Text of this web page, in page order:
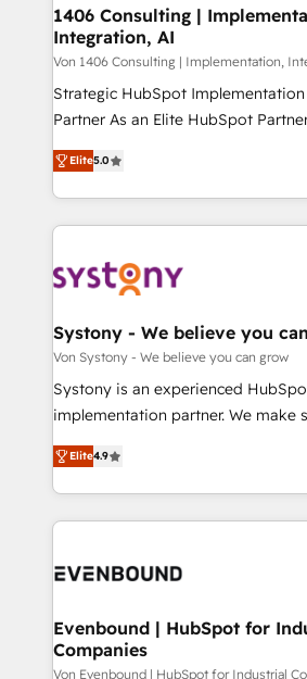
の統合・浸透・変革管理を実行します。 ▸ CMS
計・構築：リード獲得・CVR・SEO
提供。 ▸ 既存CRM・MAからの移行
Marketo・Pardot等からの移行、カ
データ移行と活用設計まで。 ▸ AEO
か？ ✓ HubSpot Eliteパートナー認
ード受賞・HUGリーダー ✓
ISO9001:2015 取得 ✓ 400社以上の
状整理の壁打ちなど、構想段階から
せください。
allowing companies to optimize
the needs of the customer. We are part of Impresoft
Group, a group of specialized and
companies that divide their offer
Competence Centers: Smart
The synergies generated by these
together with the combination of
to accompany companies on their
transformation journey.
1406 Consulting |
Integration, AI
Von 1406 Consulting | Implementation,
Strategic HubSpot Implementation
Partner As an Elite HubSpot Partner, 1406 Consulting
helps mid-market revenue teams
they sell, market, and serve. We
HubSpot—we teach your team to
to help you keep winning. What We Do ⚙️ CRM
Data & Content 📈 Sales &
Agent Creation 🔄 Custom
Migration Why 1406 We become part of your team.
Your team learns while we build.
broke. Built for mid-market
constraints. By the Numbers 🏆 Top 1% of all
HubSpot partners 🔄 Top 5%
and sales ops at mid-market
Elite5.0
Systony - We believe you
Von Systony - We believe you can grow
Systony is an experienced
implementation partner. We make
organization's needs and goals first
with your organization. We are only
you are too. Why Systony? - 20+ years of
experience with CRM, Marketing,
Own back-end developers -
View, SuperOffice) - Custom
Business Central, Navision, AX, SAP,
Elite4.9
Evenbound | HubSpot for
Companies
Von Evenbound | HubSpot for Industrial